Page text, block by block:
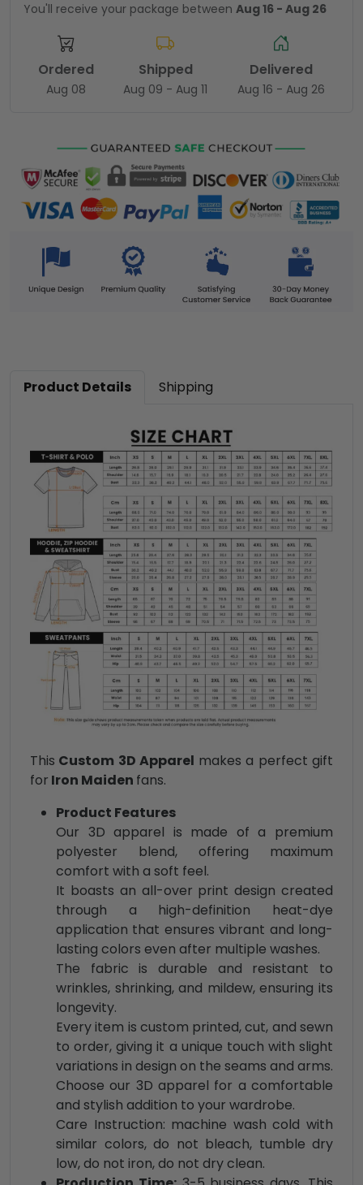
You'll receive your package between Aug 16 - Aug 26
Ordered
Aug 08
Shipped
Aug 09 - Aug 11
Delivered
Aug 16 - Aug 26
Product Details Shipping
This Custom 3D Apparel makes a perfect gift
for Iron Maiden fans.
Product Features
Our 3D apparel is made of a premium
polyester blend, offering maximum
comfort with a soft feel.
It boasts an all-over print design created
through a high-definition heat-dye
application that ensures vibrant and long-
lasting colors even after multiple washes.
The fabric is durable and resistant to
wrinkles, shrinking, and mildew, ensuring its
longevity.
Every item is custom printed, cut, and sewn
to order, giving it a unique touch with slight
variations in design on the seams and arms.
Choose our 3D apparel for a comfortable
and stylish addition to your wardrobe.
Care Instruction: machine wash cold with
similar colors, do not bleach, tumble dry
low, do not iron, do not dry clean.